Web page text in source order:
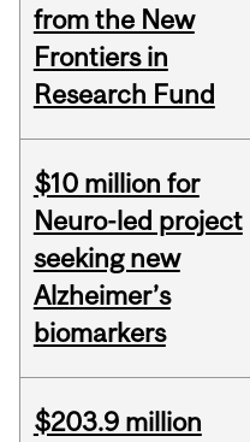
from the New
Frontiers in
Research Fund
$10 million for
Neuro-led project
seeking new
Alzheimer’s
biomarkers
$203.9 million